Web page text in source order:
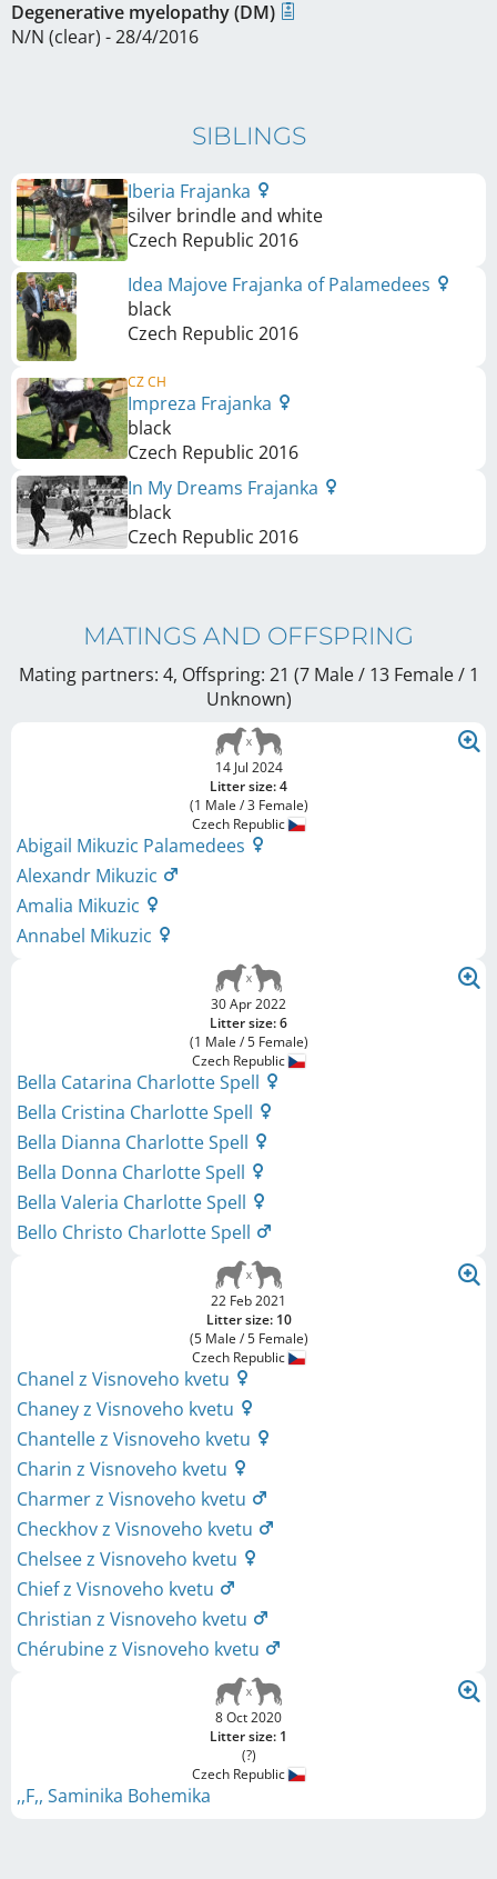
Degenerative myelopathy (DM)
N/N (clear) - 28/4/2016
SIBLINGS
Iberia Frajanka
silver brindle and white
Czech Republic 2016
Idea Majove Frajanka of Palamedees
black
Czech Republic 2016
CZ CH
Impreza Frajanka
black
Czech Republic 2016
In My Dreams Frajanka
black
Czech Republic 2016
MATINGS AND OFFSPRING
Mating partners: 4, Offspring: 21 (7 Male / 13 Female/ 1
Unknown)
14 Jul 2024
Litter size: 4
(1 Male / 3 Female)
Czech Republic
Abigail Mikuzic Palamedees
Alexandr Mikuzic
Amalia Mikuzic
Annabel Mikuzic
30 Apr 2022
Litter size: 6
(1 Male / 5 Female)
Czech Republic
Bella Catarina Charlotte Spell
Bella Cristina Charlotte Spell
Bella Dianna Charlotte Spell
Bella Donna Charlotte Spell
Bella Valeria Charlotte Spell
Bello Christo Charlotte Spell
22 Feb 2021
Litter size: 10
(5 Male / 5 Female)
Czech Republic
Chanel z Visnoveho kvetu
Chaney z Visnoveho kvetu
Chantelle z Visnoveho kvetu
Charin z Visnoveho kvetu
Charmer z Visnoveho kvetu
Checkhov z Visnoveho kvetu
Chelsee z Visnoveho kvetu
Chief z Visnoveho kvetu
Christian z Visnoveho kvetu
Chérubine z Visnoveho kvetu
8 Oct 2020
Litter size: 1
(?)
Czech Republic
,,F,, Saminika Bohemika